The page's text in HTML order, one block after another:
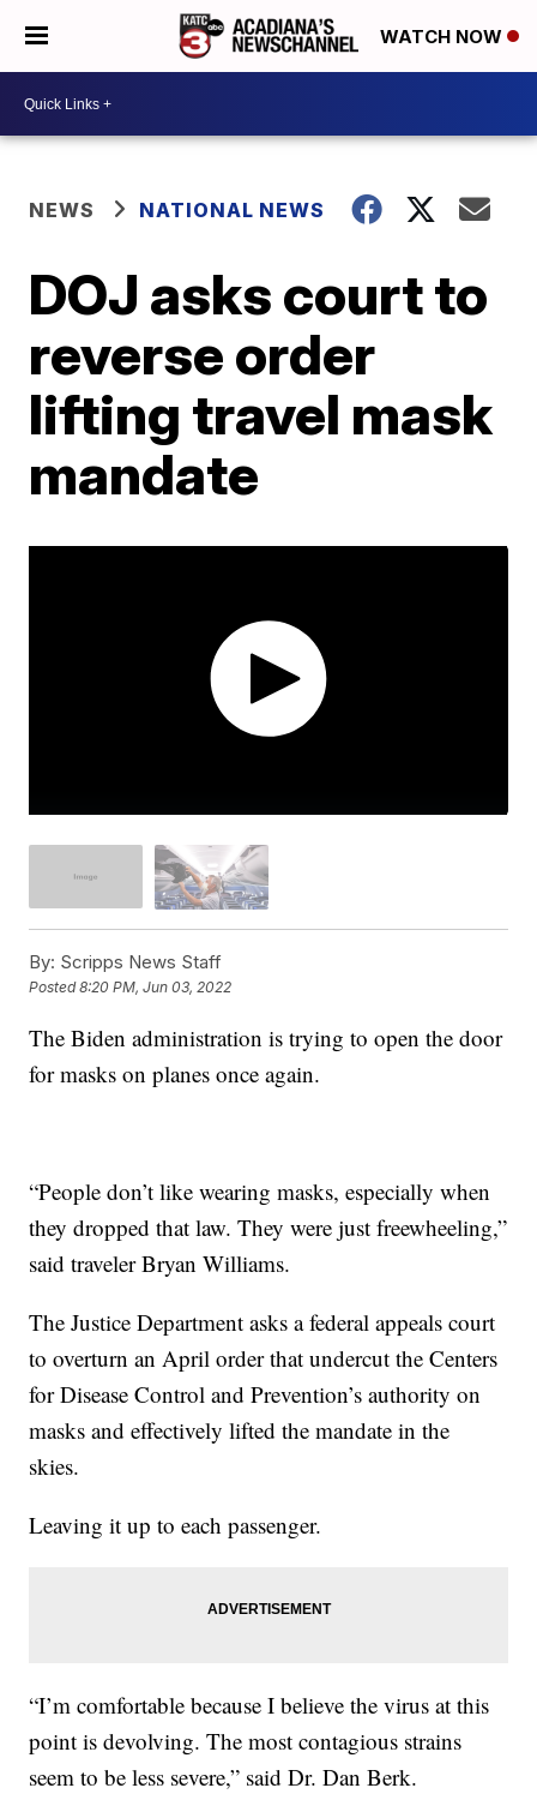
WATCH NOW
NEWS NATIONAL NEWS
DOJ asks court to
reverse order
lifting travel mask
mandate
By: Scripps News Staff
Posted8:20 PM, Jun 03, 2022
The Biden administration is trying to open the door
for masks on planes once again.
“People don’t like wearing masks, especially when
they dropped that law. They were just freewheeling,”
said traveler Bryan Williams.
The Justice Department asks a federal appeals court
to overturn an April order that undercut the Centers
for Disease Control and Prevention’s authority on
masks and effectively lifted the mandate in the
skies.
Leaving it up to each passenger.
“I’m comfortable because I believe the virus at this
point is devolving. The most contagious strains
seem to be less severe,” said Dr. Dan Berk.